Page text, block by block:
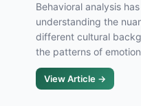
Behavioral analysis
understanding the
different cultural
the patterns of
View Article →